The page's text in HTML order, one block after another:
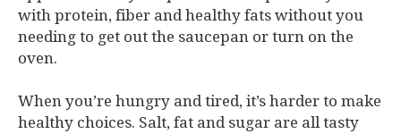
with protein, fiber and healthy fats without you
needing to get out the saucepan or turn on the
oven.
When you’re hungry and tired, it’s harder to make
healthy choices. Salt, fat and sugar are all tasty